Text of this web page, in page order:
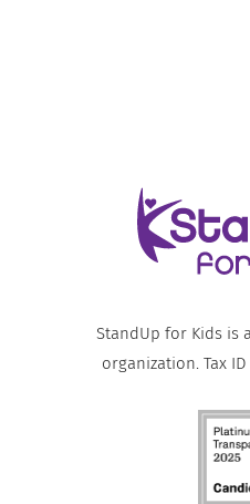
StandUp for Kids is
organization. Tax